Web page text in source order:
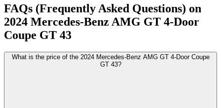
FAQs (Frequently Asked Questions) on
2024 Mercedes-Benz AMG GT 4-Door
Coupe GT 43
What is the price of the 2024 Mercedes-Benz AMG GT 4-Door Coupe
GT 43?